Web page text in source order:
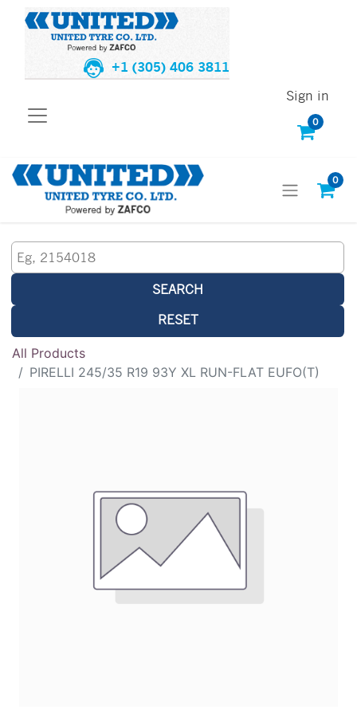
+1 (305) 406 3811
0
Sign in
0
SEARCH
RESET
All Products
PIRELLI 245/35 R19 93Y XL RUN-FLAT EUFO(T)